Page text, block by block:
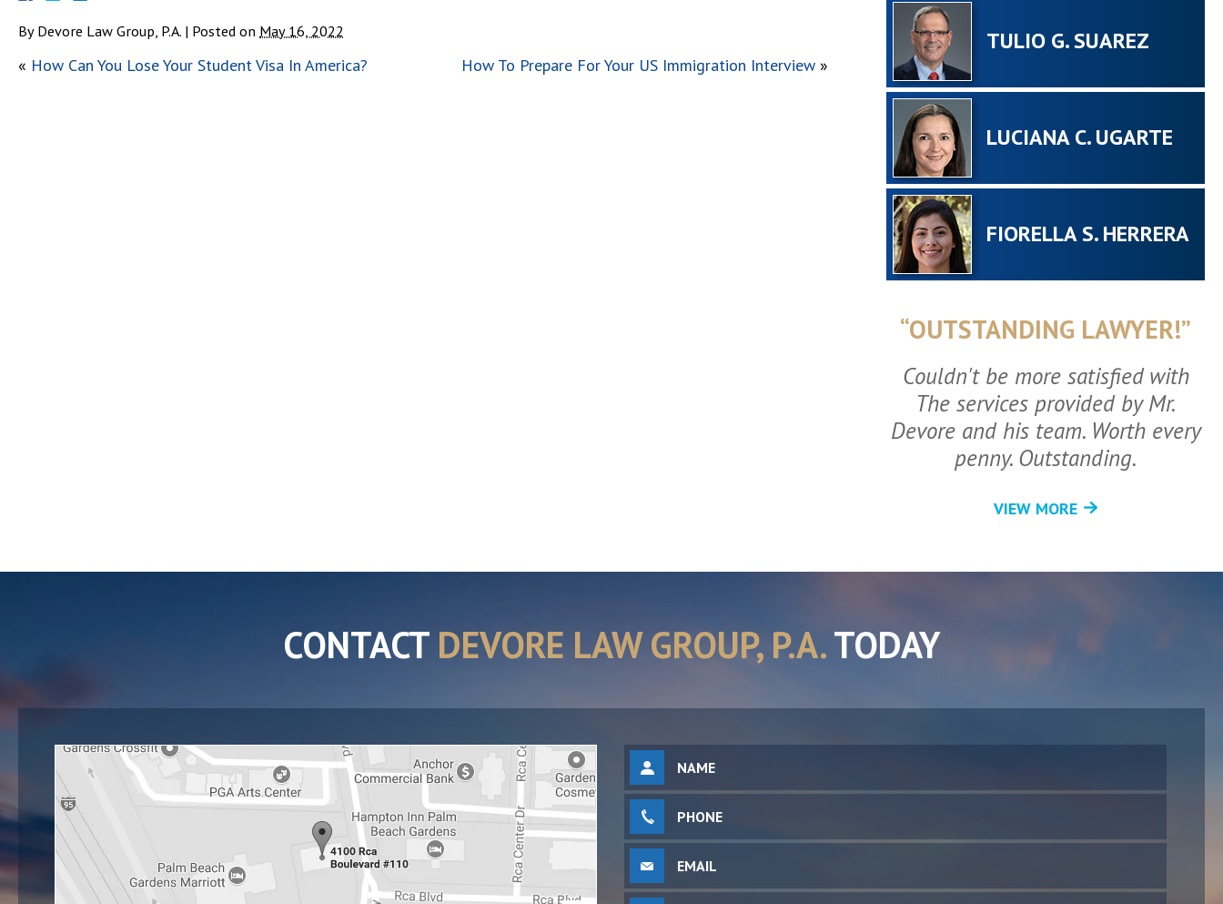
By Devore Law Group, P.A. | Posted on May 16, 2022
« How Can You Lose Your Student Visa In America? How To Prepare For Your US Immigration Interview »
TULIO G. SUAREZ
LUCIANA C. UGARTE
FIORELLA S. HERRERA
“OUTSTANDING LAWYER!”
Couldn't be more satisfied with
The services provided by Mr.
Devore and his team. Worth every
penny. Outstanding.
VIEW MORE
CONTACT DEVORE LAW GROUP, P.A.TODAY